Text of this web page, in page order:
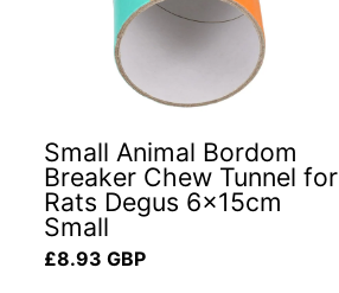
Small Animal Bordom
Breaker Chew Tunnel for
Rats Degus 6x15cm
Small
Regular price
£8.93 GBP